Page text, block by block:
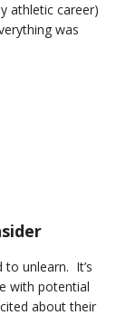
athletic career)
was
to unlearn. It’s
with potential
about their